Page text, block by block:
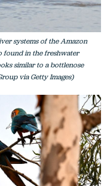
systems of the Amazon
found in the freshwater
similar to a bottlenose
via Getty Images)